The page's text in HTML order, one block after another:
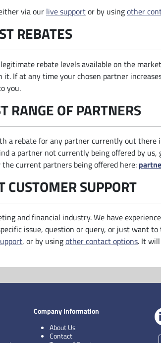
via our live supportor by usingother
REBATES
rebate levels available on the
it. If at any time your chosen partner
you.
RANGE OF PARTNERS
a rebate for any partner currently out there
a partner not currently being offered by
current partners being offered here:
SUPPORT
and financial industry. We have
issue, question or query, or just want to
, or by usingother contact options. It
Company Information
About Us
Contact